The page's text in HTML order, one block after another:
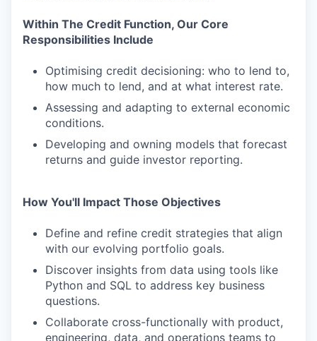
Within The Credit Function, Our Core
Responsibilities Include
Optimising credit decisioning: who to lend to,
how much to lend, and at what interest rate.
Assessing and adapting to external economic
conditions.
Developing and owning models that forecast
returns and guide investor reporting.
How You'll Impact Those Objectives
Define and refine credit strategies that align
with our evolving portfolio goals.
Discover insights from data using tools like
Python and SQL to address key business
questions.
Collaborate cross-functionally with product,
engineering, data, and operations teams to